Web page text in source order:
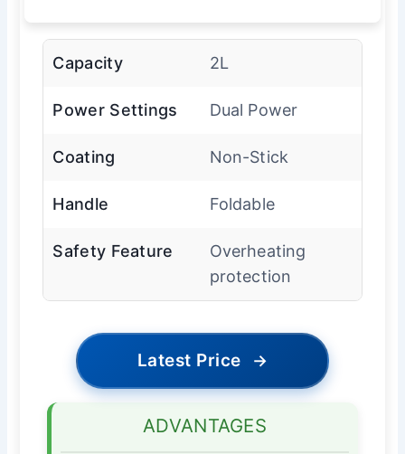
Capacity 2L
Power Settings Dual Power
Coating Non-Stick
Handle Foldable
Safety Feature
Overheating
protection
Latest Price →
ADVANTAGES